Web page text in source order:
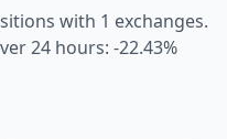
with 1 exchanges.
24 hours: -22.43%